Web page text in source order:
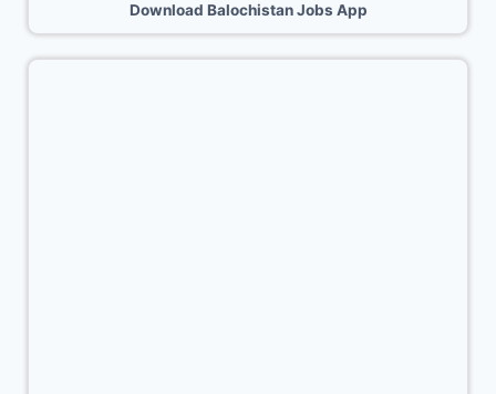
Download Balochistan Jobs App